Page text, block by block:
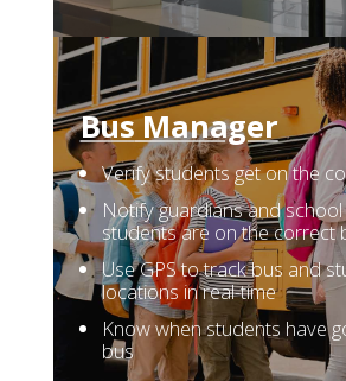
Solutions
Resources
Company
Contact
BusManager
Verify students get on the
Notify guardians and
students are on the correct
Use GPS to track bus and
locations in real-time
Know when students have
bus